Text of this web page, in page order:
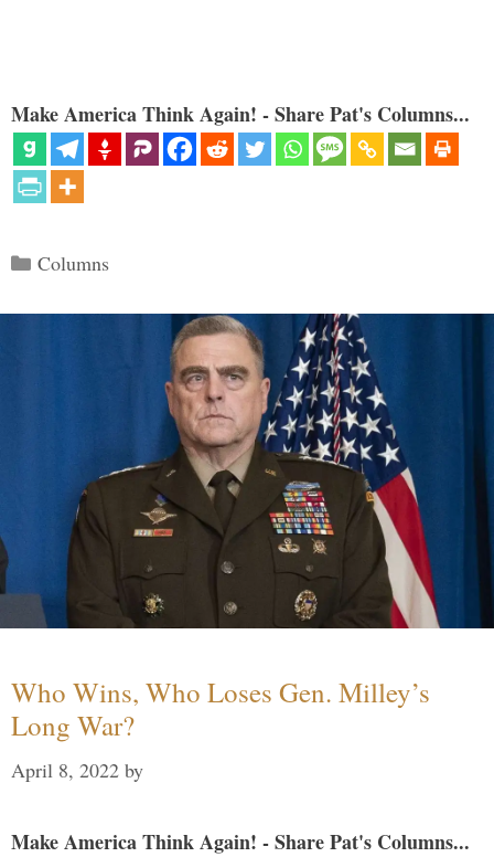
Make America Think Again! - Share Pat's Columns...
Categories
Columns
Who Wins, Who Loses Gen. Milley’s
Long War?
April 8, 2022 by
Make America Think Again! - Share Pat's Columns...